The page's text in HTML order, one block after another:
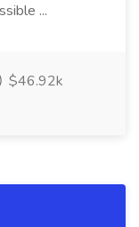
...
$46.92k